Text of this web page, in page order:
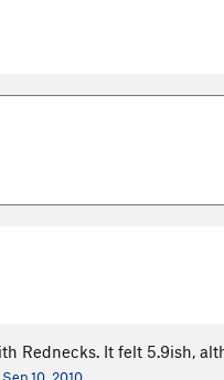
Rednecks. It felt 5.9ish,